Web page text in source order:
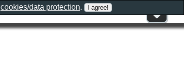
cookies/data protection.